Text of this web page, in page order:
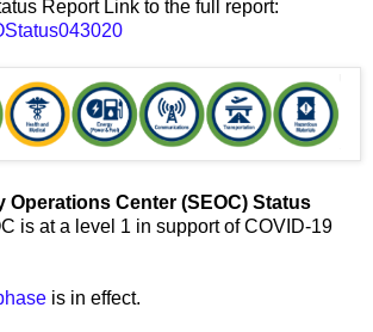
Report Link to the full report:
Operations Center (SEOC) Status
is at a level 1 in support of COVID-19
is in effect.